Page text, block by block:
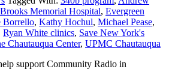
Brooks Memorial Hospital, Evergreen
Borrello, Kathy Hochul, Michael Pease,
Ryan White clinics, Save New York's
Chautauqua Center, UPMC Chautauqua
support Community Radio in